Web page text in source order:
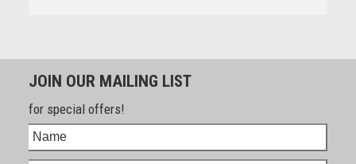
JOIN OUR MAILING LIST
for special offers!